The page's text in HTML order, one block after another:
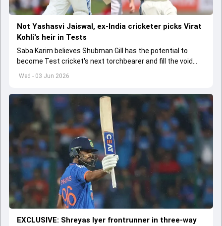
Wed - 03 Jun 2026
Not Yashasvi Jaiswal, ex-India cricketer picks Virat
Kohli's heir in Tests
Saba Karim believes Shubman Gill has the potential to
become Test cricket's next torchbearer and fill the void
left by Virat Kohli's retirement.
EXCLUSIVE: Shreyas Iyer frontrunner in three-way